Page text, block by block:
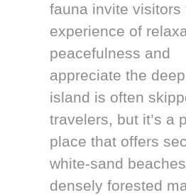
fauna invite visitors
experience of
peacefulness and
appreciate the
island is often
travelers, but it’s a
place that offers
white-sand
densely forested